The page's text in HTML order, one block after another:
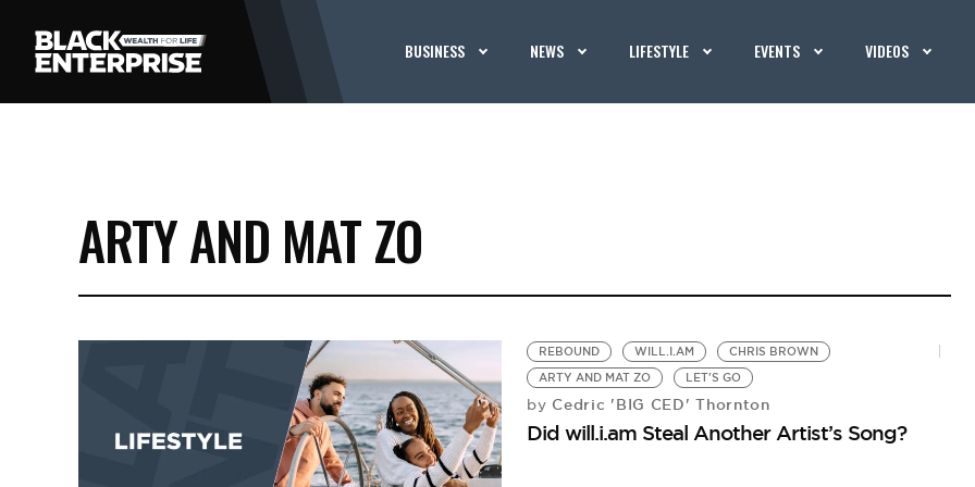
BUSINESS NEWS LIFESTYLE EVENTS VIDEOS
ARTY AND MAT ZO
REBOUND WILL.I.AM
CHRIS BROWN
ARTY AND MAT ZO
LET'S GO
by Cedric 'BIG CED' Thornton
Did will.i.am Steal Another Artist’s Song?